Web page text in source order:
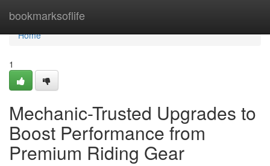
bookmarksoflife
Home
Home
1
Mechanic-Trusted Upgrades to
Boost Performance from
Premium Riding Gear